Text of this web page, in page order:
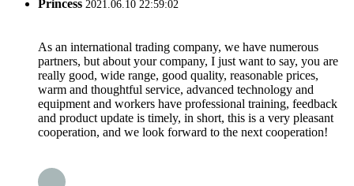
Princess 2021.06.10 22:59:02
As an international trading company, we have numerous
partners, but about your company, I just want to say, you are
really good, wide range, good quality, reasonable prices,
warm and thoughtful service, advanced technology and
equipment and workers have professional training, feedback
and product update is timely, in short, this is a very pleasant
cooperation, and we look forward to the next cooperation!